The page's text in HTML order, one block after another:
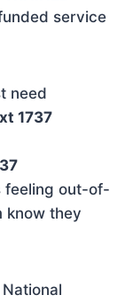
service
need
1737
feeling out-of-
know they